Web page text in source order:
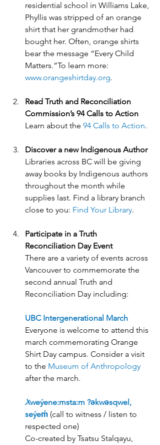
residential school in Williams Lake,
Phyllis was stripped of an orange
shirt that her grandmother had
bought her. Often, orange shirts
bear the message “Every Child
Matters.”To learn more:
www.orangeshirtday.org.
Read Truth and Reconciliation
Commission’s 94 Calls to Action
Learn about the 94 Calls to Action.
Discover a new Indigenous Author
Libraries across BC will be giving
away books by Indigenous authors
throughout the month while
supplies last. Find a library branch
close to you: Find Your Library.
Participate in a Truth
Reconciliation Day Event
There are a variety of events across
Vancouver to commemorate the
second annual Truth and
Reconciliation Day including:
UBC Intergenerational March
Everyone is welcome to attend this
march commemorating Orange
Shirt Day campus. Consider a visit
to the Museum of Anthropology
after the march.
Xweýene:msta:m ?əkwəsqwel,
seýeḿ (call to witness / listen to
respected one)
Co-created by Tsatsu Stalqayu,